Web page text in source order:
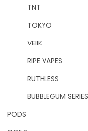
TNT
TOKYO
VEIIK
RIPE VAPES
RUTHLESS
BUBBLEGUM SERIES
PODS